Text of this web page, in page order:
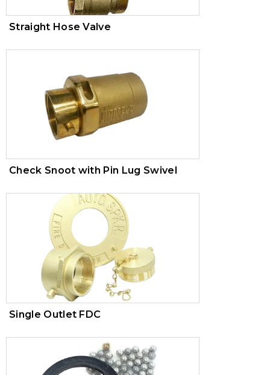
Straight Hose Valve
Check Snoot with Pin Lug Swivel
Single Outlet FDC